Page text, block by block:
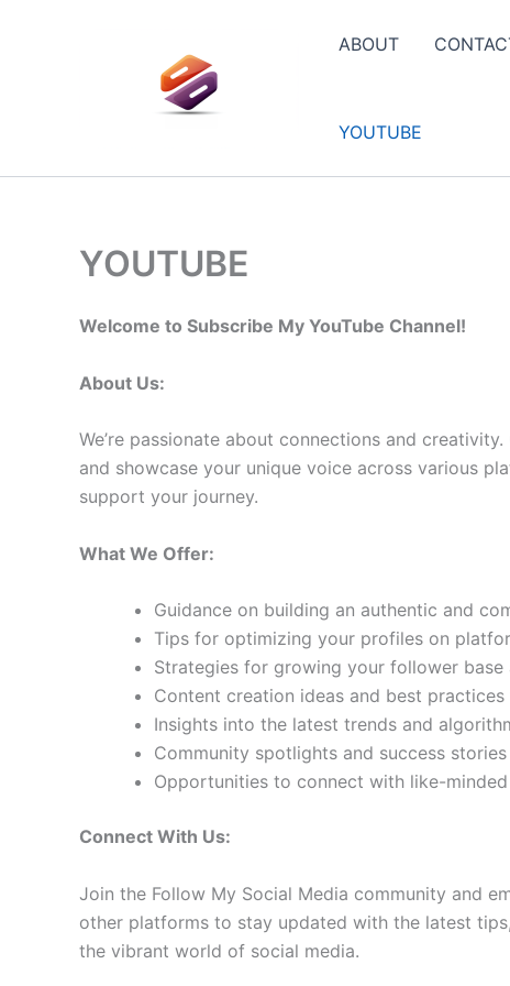
ABOUT
YOUTUBE
YOUTUBE
Welcome to Subscribe My YouTube Channel!
About Us:
We’re passionate about connections and
and showcase your unique voice across various
support your journey.
What We Offer:
Guidance on building an authentic and
Tips for optimizing your profiles on
Strategies for growing your follower base
Content creation ideas and best
Insights into the latest trends and
Community spotlights and success
Opportunities to connect with like-
Connect With Us:
Join the Follow My Social Media community and
other platforms to stay updated with the latest
the vibrant world of social media.